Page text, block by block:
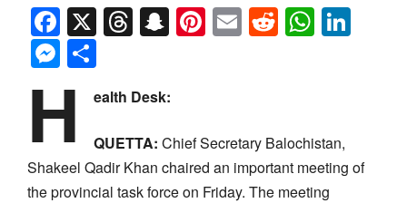
Facebook
X Threads
Snapchat
Pinterest
EmailReddit
Messenger
H ealth Desk:
QUETTA: Chief Secretary Balochistan,
Shakeel Qadir Khan chaired an important meeting of
the provincial task force on Friday. The meeting